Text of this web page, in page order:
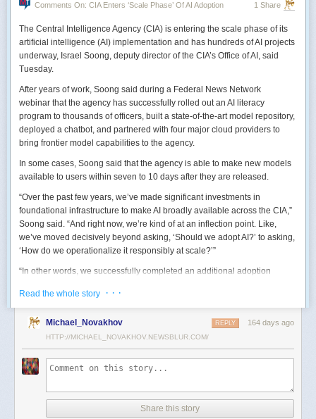
Comments On: CIA Enters ‘Scale Phase’ Of AI Adoption 1 Share
The Central Intelligence Agency (CIA) is entering the scale phase of its
artificial intelligence (AI) implementation and has hundreds of AI projects
underway, Israel Soong, deputy director of the CIA’s Office of AI, said
Tuesday.
After years of work, Soong said during a Federal News Network
webinar that the agency has successfully rolled out an AI literacy
program to thousands of officers, built a state-of-the-art model repository,
deployed a chatbot, and partnered with four major cloud providers to
bring frontier model capabilities to the agency.
In some cases, Soong said that the agency is able to make new models
available to users within seven to 10 days after they are released.
“Over the past few years, we’ve made significant investments in
foundational infrastructure to make AI broadly available across the CIA,”
Soong said. “And right now, we’re kind of at an inflection point. Like,
we’ve moved decisively beyond asking, ‘Should we adopt AI?’ to asking,
‘How do we operationalize it responsibly at scale?’”
“In other words, we successfully completed an additional adoption
mission execution,” he added.
The next step for the agency is to continue to accelerate the adoption of
AI while eliminating redundancies and prioritizing resource allocations,
“Now what we need is strategic stewardship,” he explained. “Now we’re
tools, but as reliable capabilities changing how our workforce operates
Read the whole story · · ·
Michael_Novakhov 164 days ago
REPLY
HTTP://MICHAEL_NOVAKHOV.NEWSBLUR.COM/
Share this story